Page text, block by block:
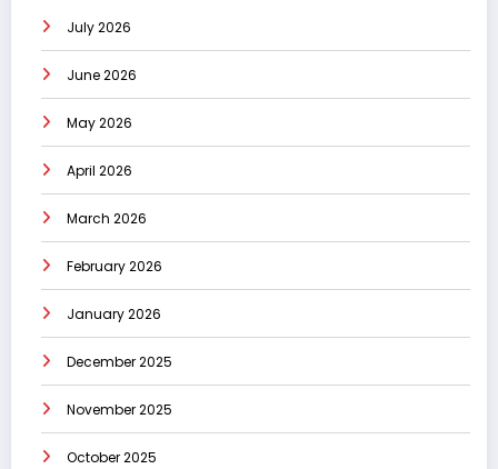
July 2026
June 2026
May 2026
April 2026
March 2026
February 2026
January 2026
December 2025
November 2025
October 2025